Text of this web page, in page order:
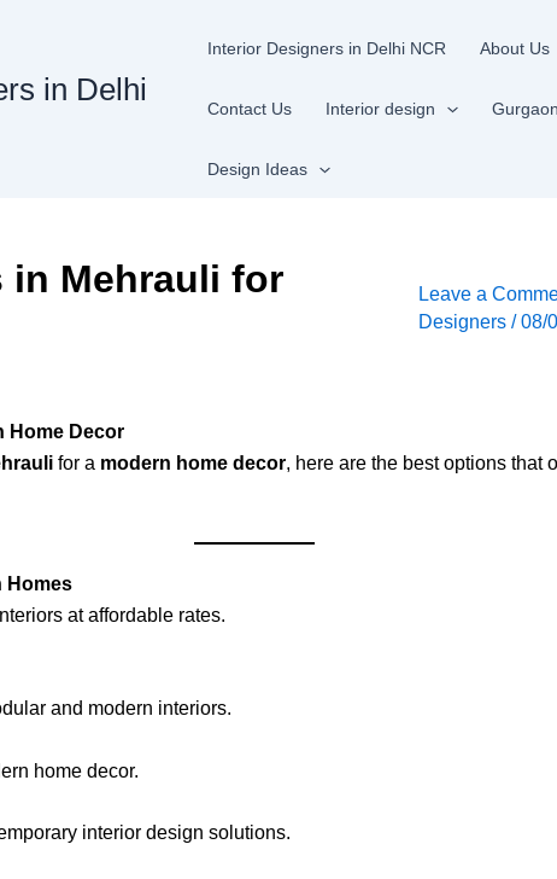
in Delhi
Interior Designers in Delhi NCR About Us
Contact Us Interior design Gurgaon
Design Ideas
in Mehrauli for
Leave a
Designers/08/
Home Decor
for a modern home decor, here are the best options that
Homes
at affordable rates.
and modern interiors.
home decor.
interior design solutions.